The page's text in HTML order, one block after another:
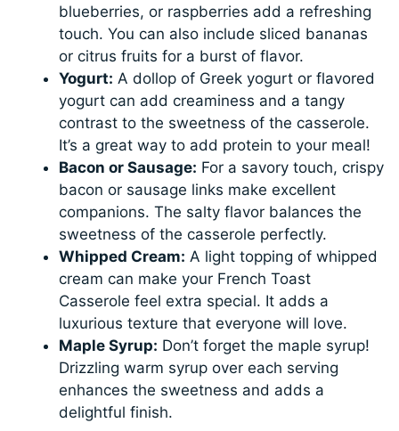
blueberries, or raspberries add a refreshing
touch. You can also include sliced bananas
or citrus fruits for a burst of flavor.
Yogurt: A dollop of Greek yogurt or flavored
yogurt can add creaminess and a tangy
contrast to the sweetness of the casserole.
It’s a great way to add protein to your meal!
Bacon or Sausage: For a savory touch, crispy
bacon or sausage links make excellent
companions. The salty flavor balances the
sweetness of the casserole perfectly.
Whipped Cream: A light topping of whipped
cream can make your French Toast
Casserole feel extra special. It adds a
luxurious texture that everyone will love.
Maple Syrup: Don’t forget the maple syrup!
Drizzling warm syrup over each serving
enhances the sweetness and adds a
delightful finish.